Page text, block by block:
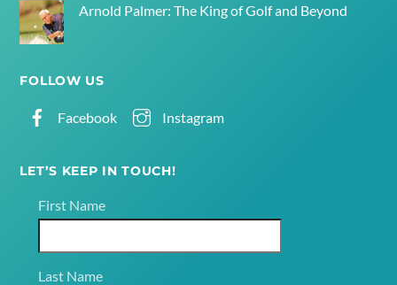
Arnold Palmer: The King of Golf and Beyond
FOLLOW US
Facebook Instagram
LET’S KEEP IN TOUCH!
First Name
Last Name